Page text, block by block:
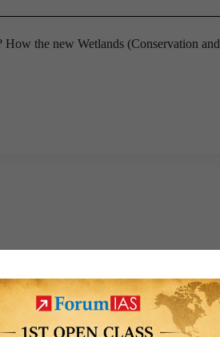
the new Wetlands (Conservation